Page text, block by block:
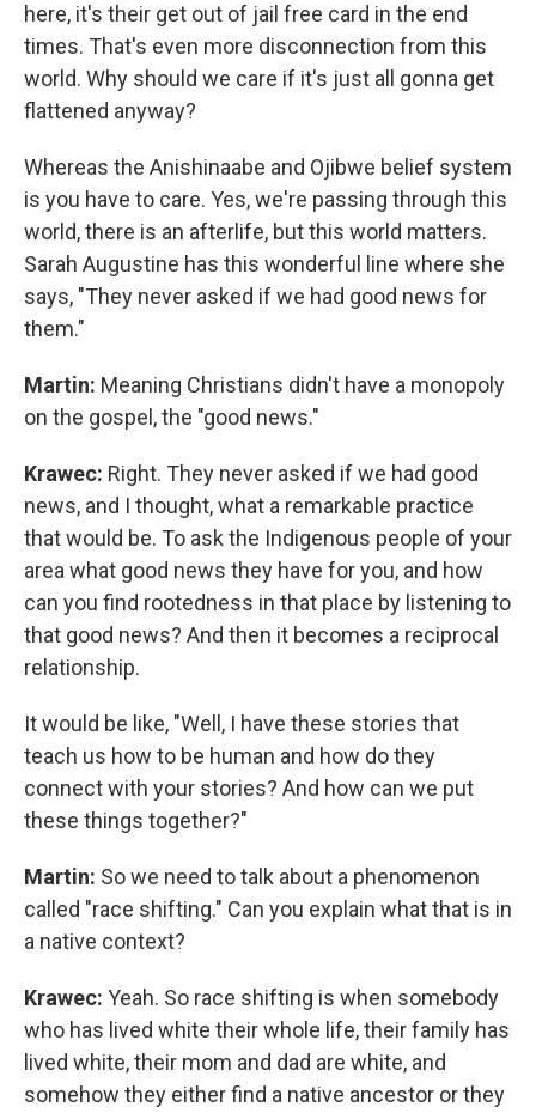
here, it's their get out of jail free card in the end
times. That's even more disconnection from this
world. Why should we care if it's just all gonna get
flattened anyway?
Whereas the Anishinaabe and Ojibwe belief system
is you have to care. Yes, we're passing through this
world, there is an afterlife, but this world matters.
Sarah Augustine has this wonderful line where she
says, "They never asked if we had good news for
them."
Martin: Meaning Christians didn't have a monopoly
on the gospel, the "good news."
Krawec: Right. They never asked if we had good
news, and I thought, what a remarkable practice
that would be. To ask the Indigenous people of your
area what good news they have for you, and how
can you find rootedness in that place by listening to
that good news? And then it becomes a reciprocal
relationship.
It would be like, "Well, I have these stories that
teach us how to be human and how do they
connect with your stories? And how can we put
these things together?"
Martin: So we need to talk about a phenomenon
called "race shifting." Can you explain what that is in
a native context?
Krawec: Yeah. So race shifting is when somebody
who has lived white their whole life, their family has
lived white, their mom and dad are white, and
somehow they either find a native ancestor or they